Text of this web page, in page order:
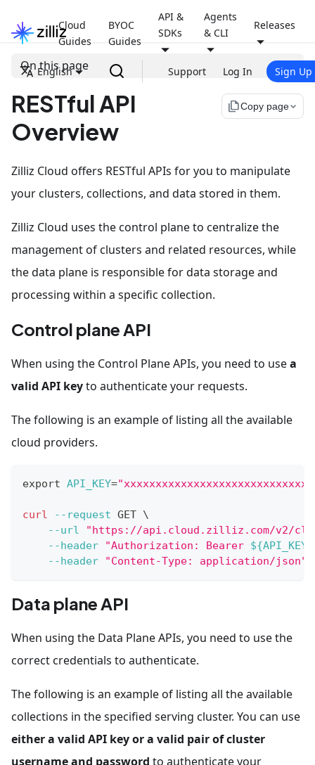
Cloud
Guides
BYOC
Guides
API &
SDKs
Agents
& CLI
Releases
English Support Log In Sign Up
On this page
RESTful API
Overview
file_copyCopy page
Zilliz Cloud offers RESTful APIs for you to manipulate
your clusters, collections, and data stored in them.
Zilliz Cloud uses the control plane to centralize the
management of clusters and related resources, while
the data plane is responsible for data storage and
processing within a specific collection.
Control plane API
When using the Control Plane APIs, you need to usea
valid API keyto authenticate your requests.
The following is an example of listing all the available
cloud providers.
export API_KEY=
curl --request GET \
--url
"https://api.cloud.zilliz.com/v2/
--header
"Authorization: Bearer ${API_KEY}
--header
"Content-Type: application/json"
Data plane API
When using the Data Plane APIs, you need to use the
correct credentials to authenticate.
The following is an example of listing all the available
collections in the specified serving cluster. You can use
either a valid API key or a valid pair of cluster
username and password to authenticate your